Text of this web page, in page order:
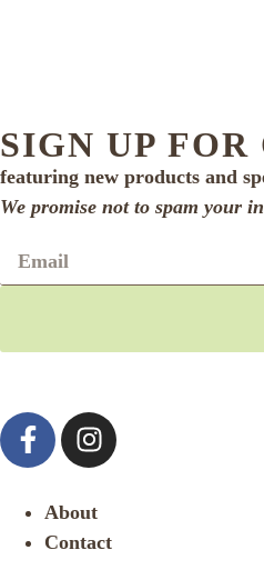
SIGN UP
featuring new products and
We promise not to spam your
About
Contact